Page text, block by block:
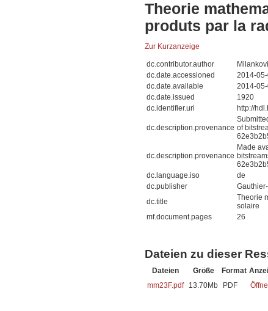
Theorie
produts par la
Zur Kurzanzeige
dc.contributor.author
dc.date.accessioned
2014-
dc.date.available
2014-
dc.date.issued
1920
dc.identifier.uri
http://
dc.description.provenance of
dc.description.provenance
Made
dc.language.iso de
dc.publisher
dc.title
Theorie
solaire
mf.document.pages
26
Dateien zu dieser
Dateien Größe Format
mm23F.pdf
13.70Mb PDF